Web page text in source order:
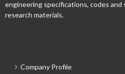
engineering specifications, codes and
research materials.
Company Profile